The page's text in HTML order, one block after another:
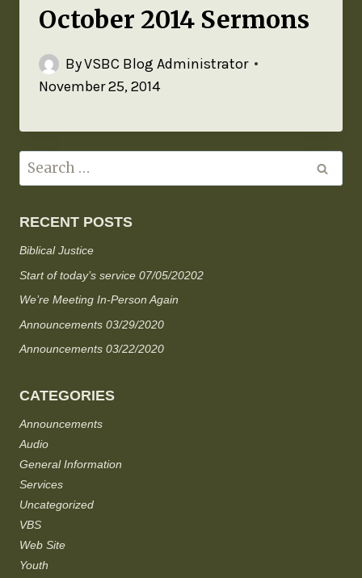
October 2014 Sermons
ByVSBC Blog Administrator
November 25, 2014
RECENT POSTS
Biblical Justice
Start of today’s service 07/05/20202
We’re Meeting In-Person Again
Announcements 03/29/2020
Announcements 03/22/2020
CATEGORIES
Announcements
Audio
General Information
Services
Uncategorized
VBS
Web Site
Youth